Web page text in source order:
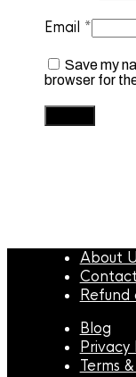
Email *
Save my
browser for
About
Refund
Blog
Privacy
Terms